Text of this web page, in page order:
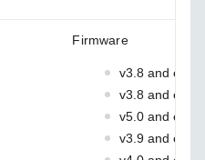
Firmware
v3.8 and
v3.8 and
v5.0 and
v3.9 and